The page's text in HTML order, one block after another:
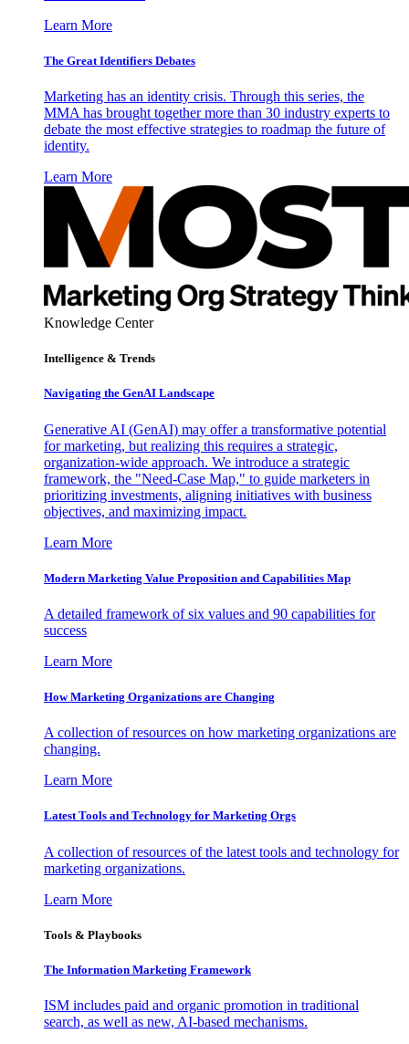
Learn More
The Great Identifiers Debates
Marketing has an identity crisis. Through this series, the
MMA has brought together more than 30 industry experts to
debate the most effective strategies to roadmap the future of
identity.
Learn More
Knowledge Center
Intelligence & Trends
Navigating the GenAI Landscape
Generative AI (GenAI) may offer a transformative potential
for marketing, but realizing this requires a strategic,
organization-wide approach. We introduce a strategic
framework, the "Need-Case Map," to guide marketers in
prioritizing investments, aligning initiatives with business
objectives, and maximizing impact.
Learn More
Modern Marketing Value Proposition and Capabilities Map
A detailed framework of six values and 90 capabilities for
success
Learn More
How Marketing Organizations are Changing
A collection of resources on how marketing organizations are
changing.
Learn More
Latest Tools and Technology for Marketing Orgs
A collection of resources of the latest tools and technology for
marketing organizations.
Learn More
Tools & Playbooks
The Information Marketing Framework
ISM includes paid and organic promotion in traditional
search, as well as new, AI-based mechanisms.